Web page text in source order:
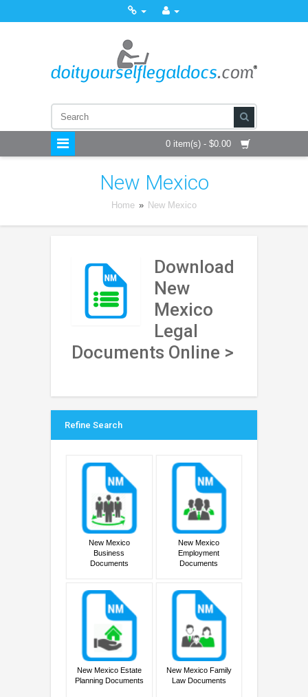
0 item(s) - $0.00
New Mexico
Home » New Mexico
Download
New
Mexico
Legal
Documents Online >
Refine Search
New Mexico
Business
Documents
New Mexico
Employment
Documents
New Mexico Estate
Planning Documents
New Mexico Family
Law Documents